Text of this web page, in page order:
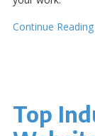
Continue Reading
Top